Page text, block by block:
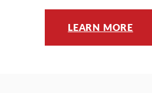
LEARN MORE